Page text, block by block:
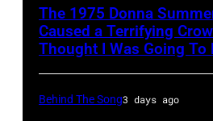
and
R&B
singer
Donna
The 1975 Donna
Caused a Terrifying
Thought I Was Going To
Behind The Song3 days ago